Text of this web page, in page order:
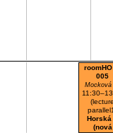
005
Mocková
(nová